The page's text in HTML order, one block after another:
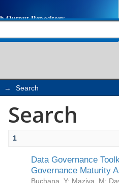
→ Search
Search
1
Data Governance
Governance Maturity
Buchana, Y; Maziya, M;